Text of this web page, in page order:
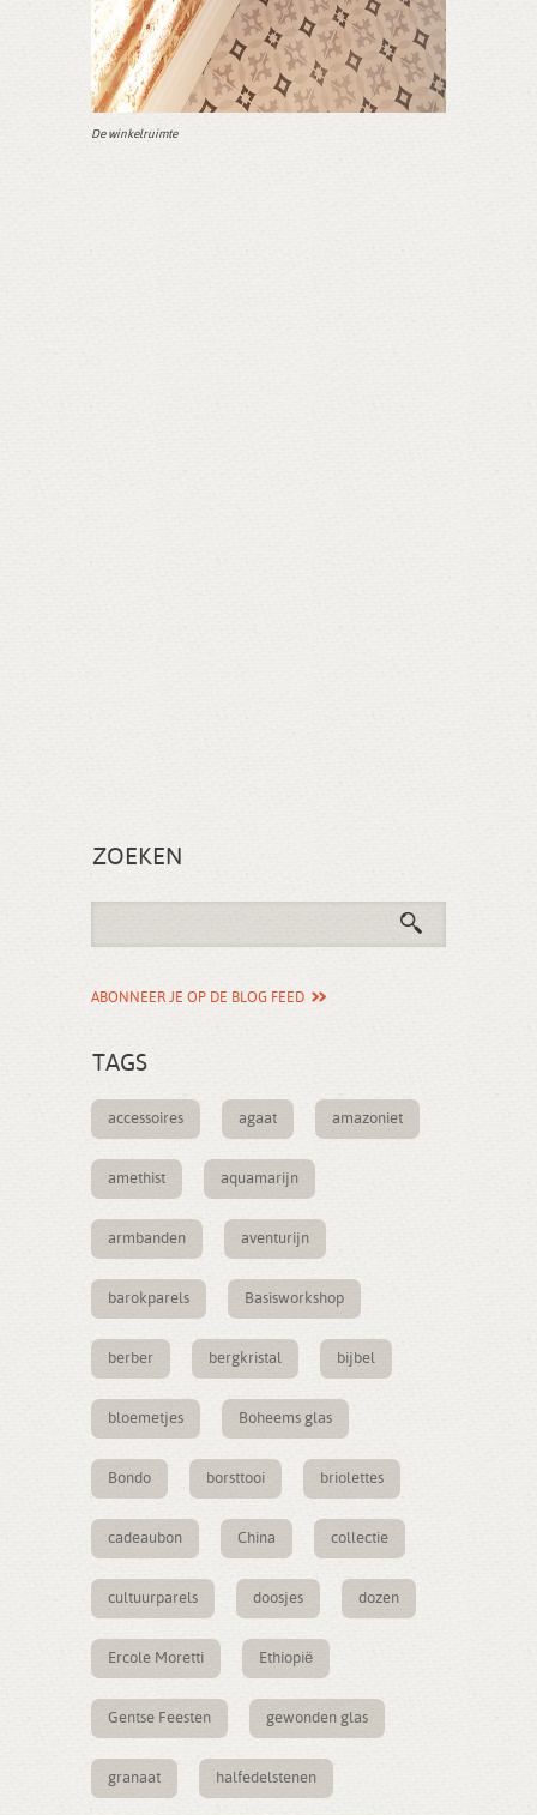
De winkelruimte
ZOEKEN
ABONNEER JE OP DE BLOG FEED
TAGS
accessoires agaat amazoniet
amethist aquamarijn
armbanden aventurijn
barokparels Basisworkshop
berber bergkristal bijbel
bloemetjes Boheems glas
Bondo borsttooi briolettes
cadeaubon China collectie
cultuurparels doosjes dozen
Ercole Moretti Ethiopië
Gentse Feesten gewonden glas
granaat halfedelstenen